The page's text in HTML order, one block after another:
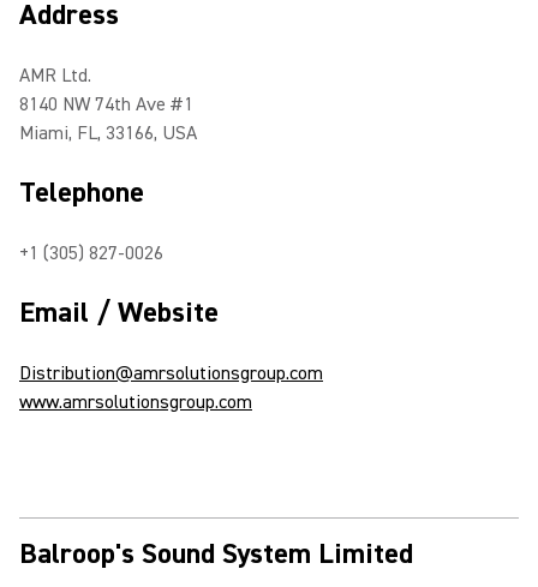
Address
AMR Ltd.
8140 NW 74th Ave #1
Miami, FL, 33166, USA
Telephone
+1 (305) 827-0026
Email / Website
Distribution@amrsolutionsgroup.com
www.amrsolutionsgroup.com
Balroop's Sound System Limited